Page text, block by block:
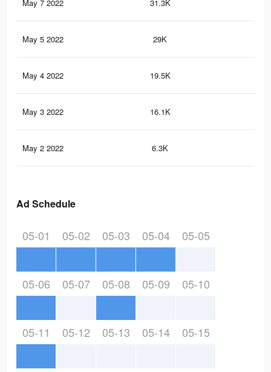
May 7 2022 31.3K
May 5 2022 29K
May 4 2022 19.5K
May 3 2022 16.1K
May 2 2022 6.3K
Ad Schedule
05-01 05-02 05-03 05-04 05-05
05-06 05-07 05-08 05-09 05-10
05-11 05-12 05-13 05-14 05-15